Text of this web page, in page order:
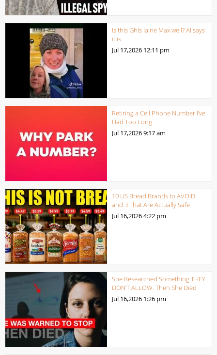
Is this Ghis laine Max well? AI says
it is.
Jul 17,2026 12:11 pm
Retiring a Cell Phone Number I’ve
Had Too Long
Jul 17,20269:17 am
10 US Bread Brands to AVOID
and 3 That Are Actually Safe
Jul 16,20264:22 pm
She Researched Something THEY
DON’T ALLOW. Then She Died
Jul 16,2026 1:26 pm